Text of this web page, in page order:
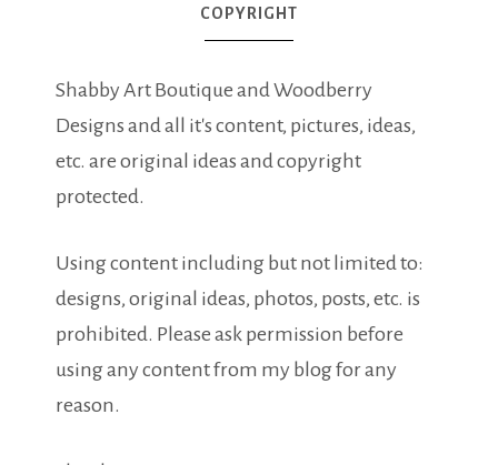
COPYRIGHT
Shabby Art Boutique and Woodberry
Designs and all it's content, pictures, ideas,
etc. are original ideas and copyright
protected.
Using content including but not limited to:
designs, original ideas, photos, posts, etc. is
prohibited. Please ask permission before
using any content from my blog for any
reason.